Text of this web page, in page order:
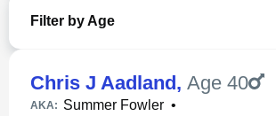
Filter by Age
Chris J Aadland, Age 40
AKA: Summer Fowler •